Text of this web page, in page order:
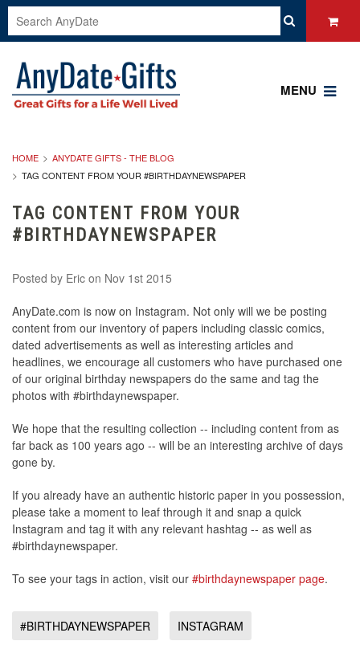
MENU
HOME
ANYDATE GIFTS - THE BLOG
TAG CONTENT FROM YOUR #BIRTHDAYNEWSPAPER
TAG CONTENT FROM YOUR
#BIRTHDAYNEWSPAPER
Posted by Eric on Nov 1st 2015
AnyDate.com is now on Instagram. Not only will we be posting
content from our inventory of papers including classic comics,
dated advertisements as well as interesting articles and
headlines, we encourage all customers who have purchased one
of our original birthday newspapers do the same and tag the
photos with #birthdaynewspaper.
We hope that the resulting collection -- including content from as
far back as 100 years ago -- will be an interesting archive of days
gone by.
If you already have an authentic historic paper in you possession,
please take a moment to leaf through it and snap a quick
Instagram and tag it with any relevant hashtag -- as well as
#birthdaynewspaper.
To see your tags in action, visit our #birthdaynewspaper page.
#BIRTHDAYNEWSPAPER INSTAGRAM